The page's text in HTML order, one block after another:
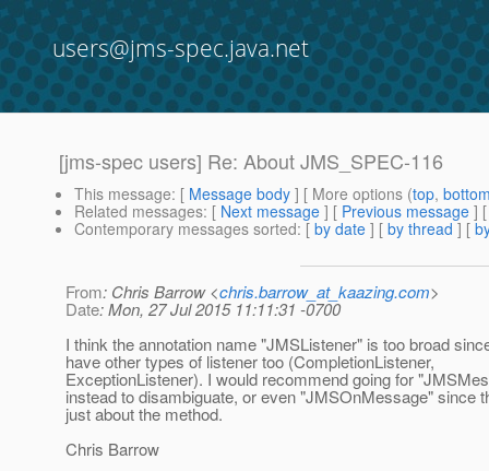
users@jms-spec.java.net
[jms-spec users] Re: About JMS_SPEC-116
This message: [ Message body ] [ More options (top,
Related messages: [ Next message ] [ Previous message ]
Contemporary messages sorted: [ by date ] [ by thread ] [
From: Chris Barrow <chris.barrow_at_kaazing.com>
Date: Mon, 27 Jul 2015 11:11:31 -0700
I think the annotation name "JMSListener" is too broad
have other types of listener too (CompletionListener,
ExceptionListener). I would recommend going for
instead to disambiguate, or even "JMSOnMessage" since
just about the method.
Chris Barrow